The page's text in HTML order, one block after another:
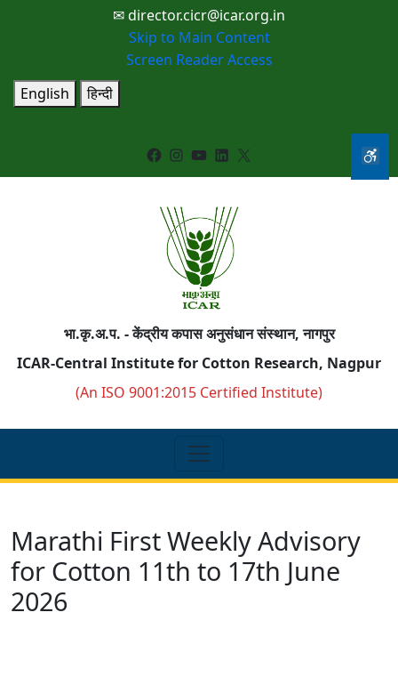
✉ director.cicr@icar.org.in
Skip to Main Content
Screen Reader Access
English
हिन्दी
Facebook Instagram YouTube LinkedIn X
भा.कृ.अ.प. - केंद्रीय कपास अनुसंधान संस्थान, नागपुर
ICAR-Central Institute for Cotton Research, Nagpur
(An ISO 9001:2015 Certified Institute)
Marathi First Weekly Advisory
for Cotton 11th to 17th June
2026